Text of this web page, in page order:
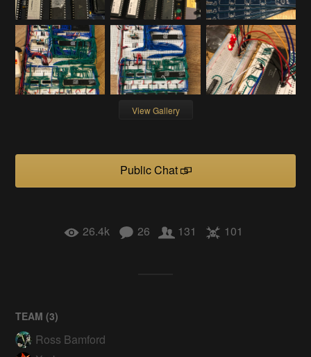
View Gallery
Public Chat
26.4k 26 131 101
TEAM (3)
Ross Bamford